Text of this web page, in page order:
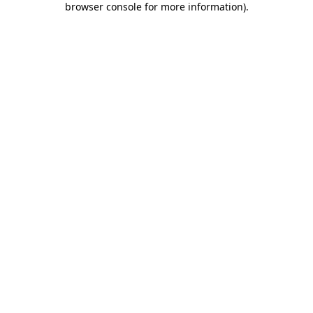
browser console for more information).